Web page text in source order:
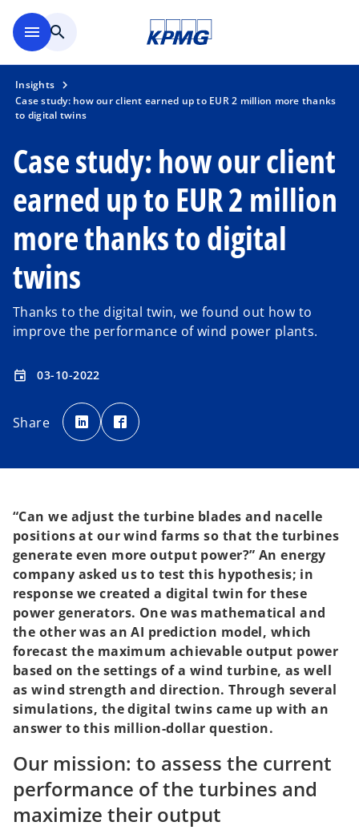
menu search
Insights
Case study: how our client earned up to EUR 2 million more thanks
to digital twins
Case study: how our client
earned up to EUR 2 million
more thanks to digital
twins
Thanks to the digital twin, we found out how to
improve the performance of wind power plants.
event 03-10-2022
Share
o
p
e
n
t
a
b
p
e
t
a
b
“Can we adjust the turbine blades and nacelle
positions at our wind farms so that the turbines
generate even more output power?” An energy
company asked us to test this hypothesis; in
response we created a digital twin for these
power generators. One was mathematical and
the other was an AI prediction model, which
forecast the maximum achievable output power
based on the settings of a wind turbine, as well
as wind strength and direction. Through several
simulations, the digital twins came up with an
answer to this million-dollar question.
Our mission: to assess the current
performance of the turbines and
maximize their output